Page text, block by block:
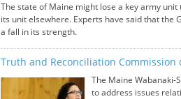
The state of Maine might lose a key army
its unit elsewhere. Experts have said that the
a fall in its strength.
Truth and Reconciliation Commission
The Maine Wabanaki-
to address issues